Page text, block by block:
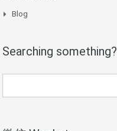
Blog
Searching something?